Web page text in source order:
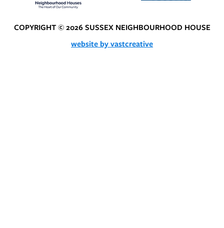
COPYRIGHT © 2026 SUSSEX NEIGHBOURHOOD HOUSE
website by vastcreative